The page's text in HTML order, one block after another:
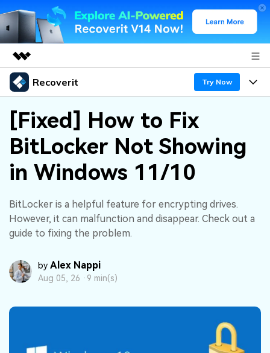
Featured Products
Utility
Business
Overview
Solutions
About Us
Newsroom
Shop
Support
Recoverit Try Now
Products
Recoverit for Windows
AI
A leading data recovery tool for windows
Free Download
Recover unlimited data from Mac system
Features
Recover from Drives
Recover Deleted Media
Exclusive Recovery Solutions
Recover Documents
Why Recoverit
Data Recovery Expert
Customer Stories
Hot Topic
Resources
Guide
DOWNLOAD
[Fixed] How to Fix
BitLocker Not Showing
in Windows 11/10
BitLocker is a helpful feature for encrypting drives.
However, it can malfunction and disappear. Check out a
guide to fixing the problem.
by Alex Nappi
Aug 05, 26 · 9 min(s)